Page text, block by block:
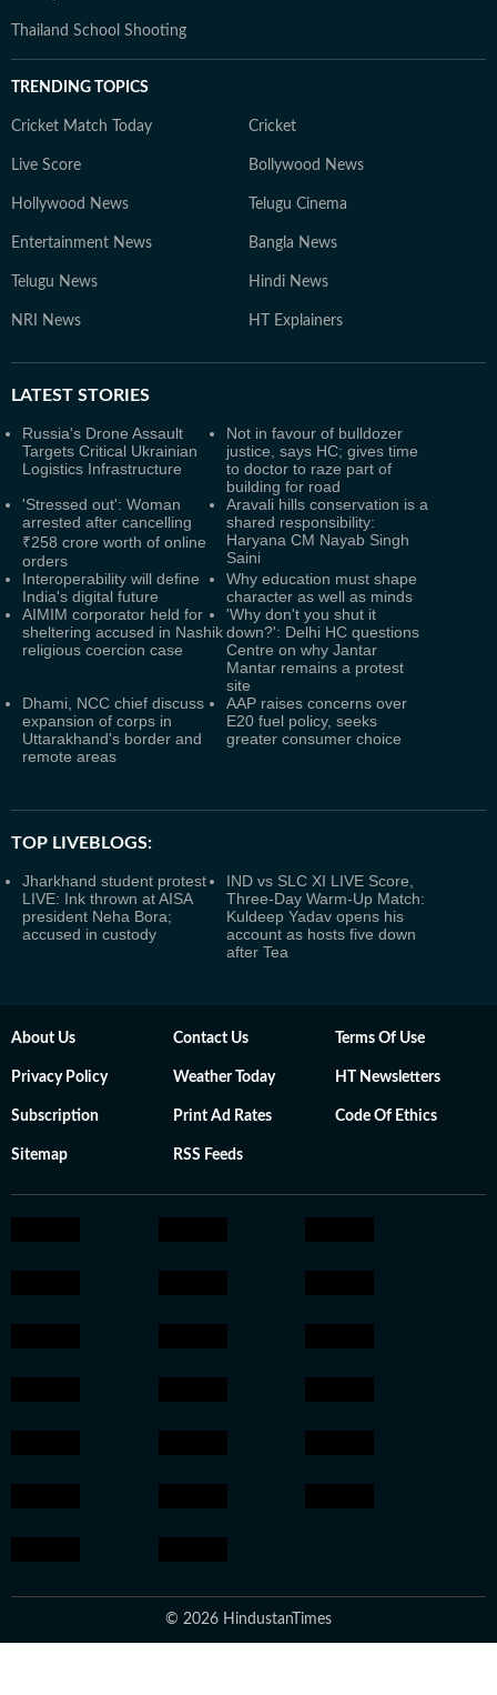
Thailand School Shooting
TRENDING TOPICS
Cricket Match Today Cricket
Live Score Bollywood News
Hollywood News Telugu Cinema
Entertainment News Bangla News
Telugu News Hindi News
NRI News HT Explainers
LATEST STORIES
Russia's Drone Assault
Targets Critical Ukrainian
Logistics Infrastructure
Not in favour of bulldozer
justice, says HC; gives time
to doctor to raze part of
building for road
'Stressed out': Woman
arrested after cancelling
₹258 crore worth of online
orders
Aravali hills conservation is a
shared responsibility:
Haryana CM Nayab Singh
Saini
Interoperability will define
India's digital future
Why education must shape
character as well as minds
AIMIM corporator held for
sheltering accused in Nashik
religious coercion case
'Why don't you shut it
down?': Delhi HC questions
Centre on why Jantar
Mantar remains a protest
site
Dhami, NCC chief discuss
expansion of corps in
Uttarakhand's border and
remote areas
AAP raises concerns over
E20 fuel policy, seeks
greater consumer choice
TOP LIVEBLOGS:
Jharkhand student protest
LIVE: Ink thrown at AISA
president Neha Bora;
accused in custody
IND vs SLC XI LIVE Score,
Three-Day Warm-Up Match:
Kuldeep Yadav opens his
account as hosts five down
after Tea
About Us Contact Us Terms Of Use
Privacy Policy Weather Today HT Newsletters
Subscription Print Ad Rates Code Of Ethics
Sitemap RSS Feeds
© 2026 HindustanTimes